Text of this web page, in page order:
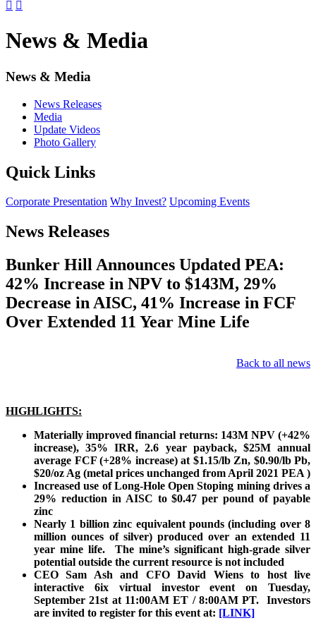
News & Media
News & Media
News Releases
Media
Update Videos
Photo Gallery
Quick Links
Corporate Presentation Why Invest? Upcoming Events
News Releases
Bunker Hill Announces Updated PEA:
42% Increase in NPV to $143M, 29%
Decrease in AISC, 41% Increase in FCF
Over Extended 11 Year Mine Life
Back to all news
HIGHLIGHTS:
Materially improved financial returns: 143M NPV (+42%
increase), 35% IRR, 2.6 year payback, $25M annual
average FCF (+28% increase) at $1.15/lb Zn, $0.90/lb Pb,
$20/oz Ag (metal prices unchanged from April 2021 PEA )
Increased use of Long-Hole Open Stoping mining drives a
29% reduction in AISC to $0.47 per pound of payable
zinc
Nearly 1 billion zinc equivalent pounds (including over 8
million ounces of silver) produced over an extended 11
year mine life. The mine’s significant high-grade silver
potential outside the current resource is not included
CEO Sam Ash and CFO David Wiens to host live
interactive 6ix virtual investor event on Tuesday,
September 21st at 11:00AM ET / 8:00AM PT. Investors
are invited to register for this event at: [LINK]